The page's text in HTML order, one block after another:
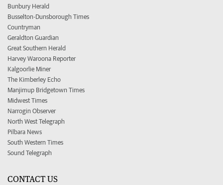
Bunbury Herald
Busselton-Dunsborough Times
Countryman
Geraldton Guardian
Great Southern Herald
Harvey Waroona Reporter
Kalgoorlie Miner
The Kimberley Echo
Manjimup Bridgetown Times
Midwest Times
Narrogin Observer
North West Telegraph
Pilbara News
South Western Times
Sound Telegraph
CONTACT US